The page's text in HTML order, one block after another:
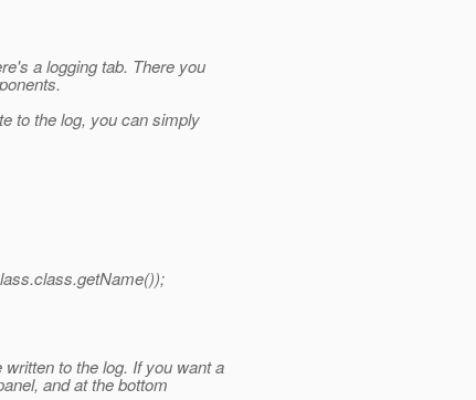
a logging tab. There you
to the log, you can simply
to the log. If you want a
and at the bottom